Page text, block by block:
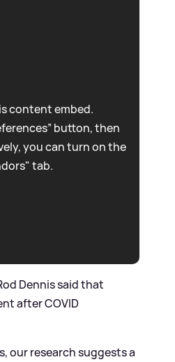
content embed.
button, then
you can turn on the
tab.
Dennis said that
after COVID
our research suggests a